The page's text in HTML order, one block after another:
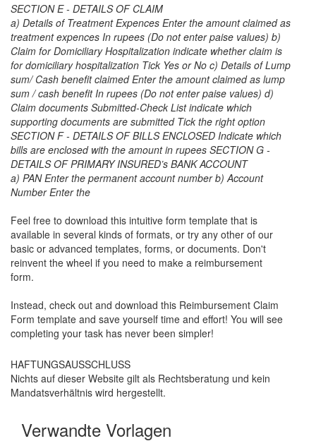
SECTION E - DETAILS OF CLAIM
a) Details of Treatment Expences Enter the amount claimed as
treatment expences In rupees (Do not enter paise values) b)
Claim for Domiciliary Hospitalization indicate whether claim is
for domiciliary hospitalization Tick Yes or No c) Details of Lump
sum/ Cash benefit claimed Enter the amount claimed as lump
sum / cash benefit In rupees (Do not enter paise values) d)
Claim documents Submitted-Check List indicate which
supporting documents are submitted Tick the right option
SECTION F - DETAILS OF BILLS ENCLOSED Indicate which
bills are enclosed with the amount in rupees SECTION G -
DETAILS OF PRIMARY INSURED’s BANK ACCOUNT
a) PAN Enter the permanent account number b) Account
Number Enter the
Feel free to download this intuitive form template that is
available in several kinds of formats, or try any other of our
basic or advanced templates, forms, or documents. Don't
reinvent the wheel if you need to make a reimbursement
form.
Instead, check out and download this Reimbursement Claim
Form template and save yourself time and effort! You will see
completing your task has never been simpler!
HAFTUNGSAUSSCHLUSS
Nichts auf dieser Website gilt als Rechtsberatung und kein
Mandatsverhältnis wird hergestellt.
Verwandte Vorlagen